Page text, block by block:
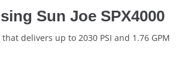
Sun Joe SPX4000
delivers up to 2030 PSI and 1.76 GPM